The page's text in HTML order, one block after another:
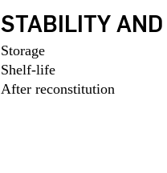
STABILITY AND
Storage
Shelf-life
After reconstitution